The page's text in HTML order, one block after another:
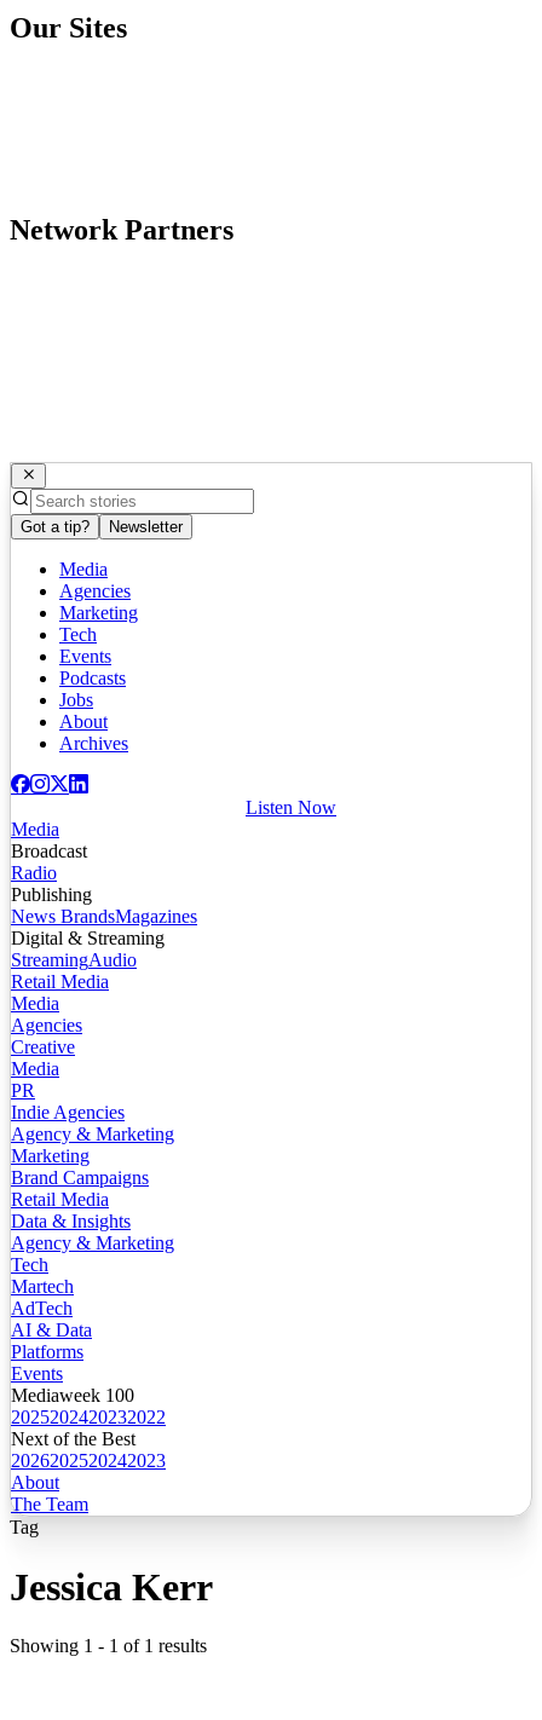
Our Sites
Network Partners
Got a tip? Newsletter
Media
Agencies
Marketing
Tech
Events
Podcasts
Jobs
About
Archives
Listen Now
Media
Broadcast
Radio
Publishing
News BrandsMagazines
Digital & Streaming
StreamingAudio
Retail Media
Media
Agencies
Creative
Media
PR
Indie Agencies
Agency & Marketing
Marketing
Brand Campaigns
Retail Media
Data & Insights
Agency & Marketing
Tech
Martech
AdTech
AI & Data
Platforms
Events
Mediaweek 100
2025202420232022
Next of the Best
2026202520242023
About
The Team
Tag
Jessica Kerr
Showing 1 - 1 of 1 results